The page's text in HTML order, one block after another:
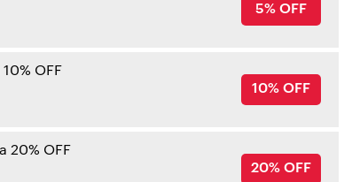
5% OFF
OFF
10% OFF
20% OFF
20% OFF